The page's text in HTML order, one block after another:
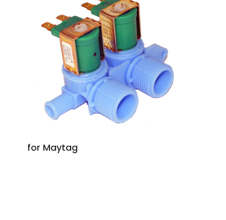
for Maytag